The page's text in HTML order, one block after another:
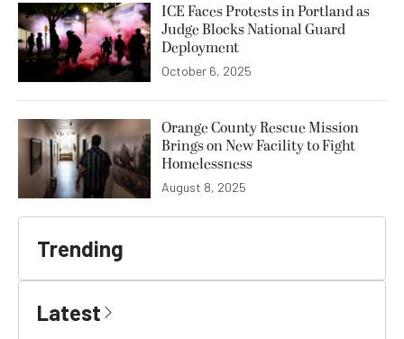
ICE Faces Protests in Portland as
Judge Blocks National Guard
Deployment
October 6, 2025
Orange County Rescue Mission
Brings on New Facility to Fight
Homelessness
August 8, 2025
Trending
Latest